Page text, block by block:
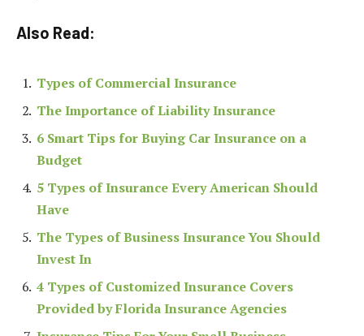
Also Read:
Types of Commercial Insurance
The Importance of Liability Insurance
6 Smart Tips for Buying Car Insurance on a
Budget
5 Types of Insurance Every American Should
Have
The Types of Business Insurance You Should
Invest In
4 Types of Customized Insurance Covers
Provided by Florida Insurance Agencies